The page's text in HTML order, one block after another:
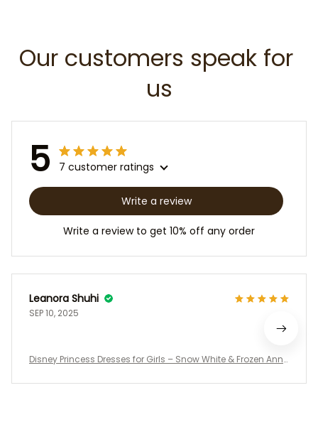
Our customers speak for
us
5 7 customer ratings
Write a review
Write a review to get 10% off any order
Leanora Shuhi
SEP 10, 2025
Disney Princess Dresses for Girls – Snow White & Frozen Ann
Cosplay, Toddler Girl Gift